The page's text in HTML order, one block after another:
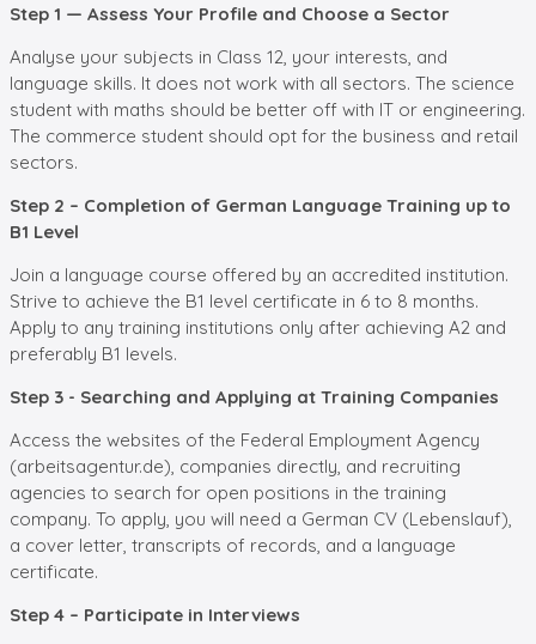
Step 1 — Assess Your Profile and Choose a Sector
Analyse your subjects in Class 12, your interests, and
language skills. It does not work with all sectors. The science
student with maths should be better off with IT or engineering.
The commerce student should opt for the business and retail
sectors.
Step 2 – Completion of German Language Training up to
B1 Level
Join a language course offered by an accredited institution.
Strive to achieve the B1 level certificate in 6 to 8 months.
Apply to any training institutions only after achieving A2 and
preferably B1 levels.
Step 3 - Searching and Applying at Training Companies
Access the websites of the Federal Employment Agency
(arbeitsagentur.de), companies directly, and recruiting
agencies to search for open positions in the training
company. To apply, you will need a German CV (Lebenslauf),
a cover letter, transcripts of records, and a language
certificate.
Step 4 – Participate in Interviews